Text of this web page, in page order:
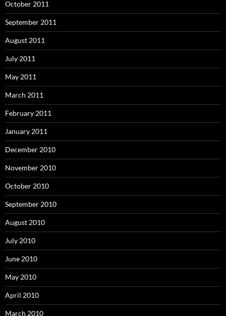
October 2011
September 2011
August 2011
July 2011
May 2011
March 2011
February 2011
January 2011
December 2010
November 2010
October 2010
September 2010
August 2010
July 2010
June 2010
May 2010
April 2010
March 2010